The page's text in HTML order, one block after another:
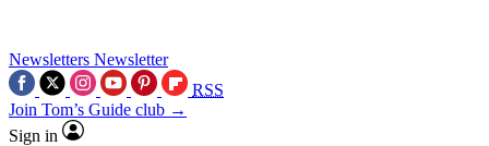
Newsletters Newsletter
RSS
Join Tom’s Guide club →
Sign in